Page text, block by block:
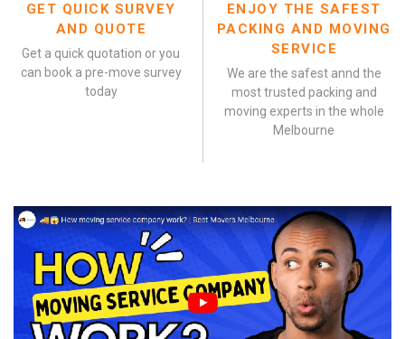
GET QUICK SURVEY
AND QUOTE
Get a quick quotation or you
can book a pre-move survey
today
ENJOY THE SAFEST
PACKING AND MOVING
SERVICE
We are the safest annd the
most trusted packing and
moving experts in the whole
Melbourne